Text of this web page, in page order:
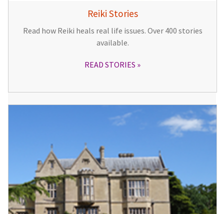
Reiki Stories
Read how Reiki heals real life issues. Over 400 stories
available.
READ STORIES